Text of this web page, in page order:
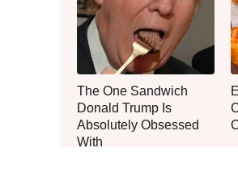
The One Sandwich
Donald Trump Is
Absolutely Obsessed
With